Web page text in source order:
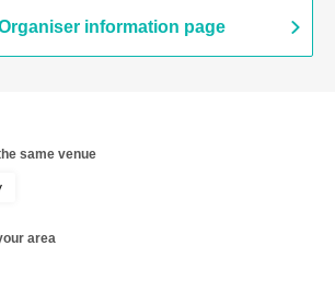
information page
same venue
area